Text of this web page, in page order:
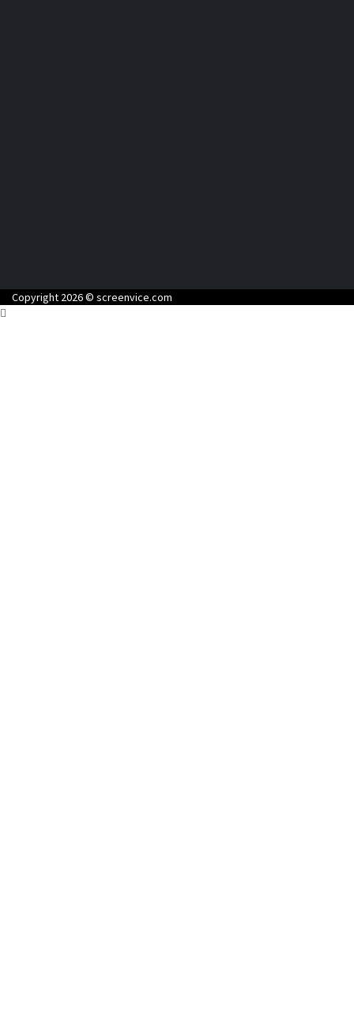
Copyright 2026 © screenvice.com